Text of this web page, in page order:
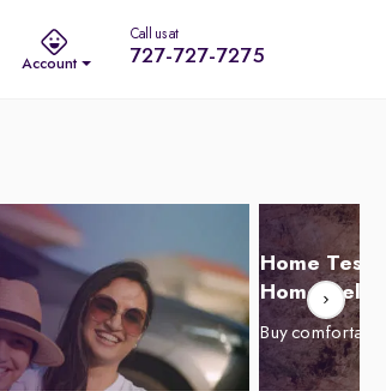
Account
Call us at
727-727-7275
Home Test
Home
Buy